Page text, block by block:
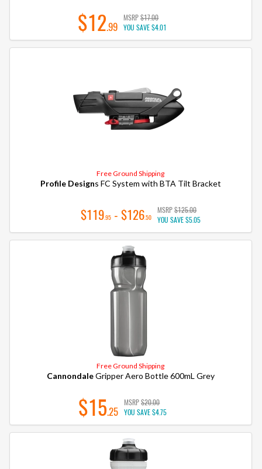
$12.99
MSRP$17.00
YOU SAVE$4.01
Free Ground Shipping
Profile Designs FC System with BTA Tilt Bracket
$119.95 - $126.50
MSRP$125.00
YOU SAVE$5.05
Free Ground Shipping
CannondaleGripper Aero Bottle 600mL Grey
$15.25
MSRP$20.00
YOU SAVE$4.75